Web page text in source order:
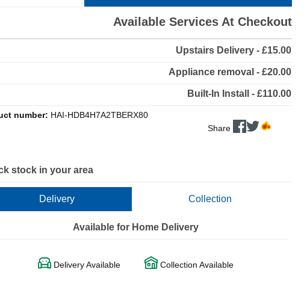
Available Services At Checkout
Upstairs Delivery - £15.00
Appliance removal - £20.00
Built-In Install - £110.00
number: HAI-HDB4H7A2TBERX80
Share
stock in your area
Delivery Collection
Available for Home Delivery
Delivery Available Collection Available